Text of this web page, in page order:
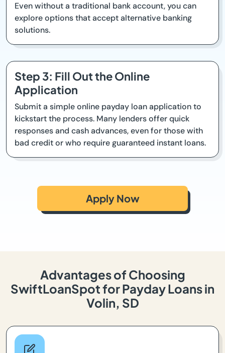
Even without a traditional bank account, you can
explore options that accept alternative banking
solutions.
Step 3: Fill Out the Online
Application
Submit a simple online payday loan application to
kickstart the process. Many lenders offer quick
responses and cash advances, even for those with
bad credit or who require guaranteed instant loans.
Apply Now
Advantages of Choosing
SwiftLoanSpot for Payday Loans in
Volin, SD